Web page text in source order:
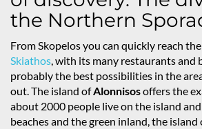
the Northern
From Skopelos you can quickly reach
Skiathos, with its many restaurants and
probably the best possibilities in the
out. The island ofAlonnisosoffers the
about 2000 people live on the island
beaches and the green inland, the